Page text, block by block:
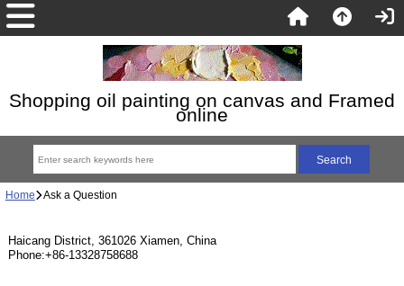
Shopping oil painting on canvas and Framed
online
Home Ask a Question
Haicang District, 361026 Xiamen, China
Phone:+86-13328758688